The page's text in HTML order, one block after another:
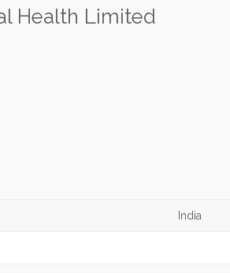
Health Limited
India